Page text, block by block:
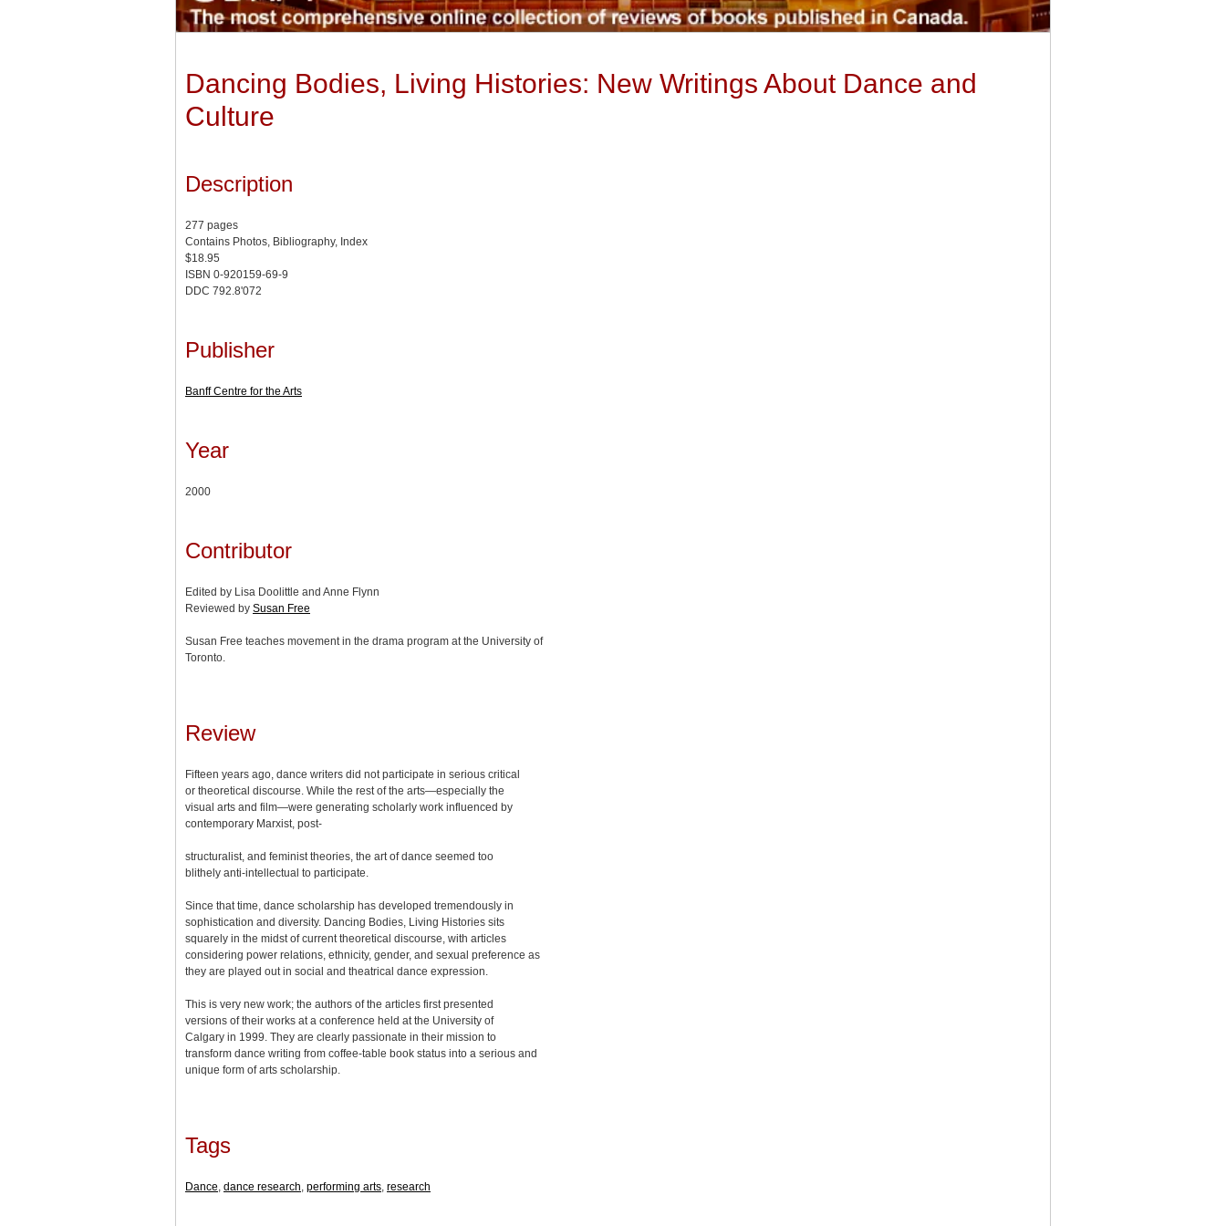
Dancing Bodies, Living Histories: New Writings About Dance and
Culture
Description
277 pages
Contains Photos, Bibliography, Index
$18.95
ISBN 0-920159-69-9
DDC 792.8'072
Publisher
Banff Centre for the Arts
Year
2000
Contributor
Edited by Lisa Doolittle and Anne Flynn
Reviewed by Susan Free
Susan Free teaches movement in the drama program at the University of
Toronto.
Review
Fifteen years ago, dance writers did not participate in serious critical
or theoretical discourse. While the rest of the arts—especially the
visual arts and film—were generating scholarly work influenced by
contemporary Marxist, post-
structuralist, and feminist theories, the art of dance seemed too
blithely anti-intellectual to participate.
Since that time, dance scholarship has developed tremendously in
sophistication and diversity. Dancing Bodies, Living Histories sits
squarely in the midst of current theoretical discourse, with articles
considering power relations, ethnicity, gender, and sexual preference as
they are played out in social and theatrical dance expression.
This is very new work; the authors of the articles first presented
versions of their works at a conference held at the University of
Calgary in 1999. They are clearly passionate in their mission to
transform dance writing from coffee-table book status into a serious and
unique form of arts scholarship.
Tags
Dance dance research performing arts research